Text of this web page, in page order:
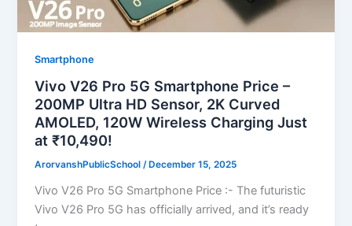
Smartphone
Vivo V26 Pro 5G Smartphone Price –
200MP Ultra HD Sensor, 2K Curved
AMOLED, 120W Wireless Charging Just
at ₹10,490!
ArorvanshPublicSchool/ December 15, 2025
Vivo V26 Pro 5G Smartphone Price :- The futuristic
Vivo V26 Pro 5G has officially arrived, and it’s ready